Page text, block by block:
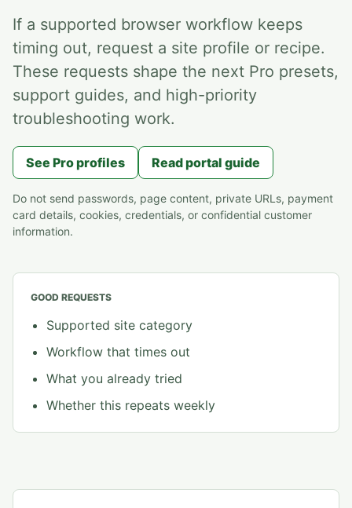
If a supported browser workflow keeps
timing out, request a site profile or recipe.
These requests shape the next Pro presets,
support guides, and high-priority
troubleshooting work.
See Pro profiles Read portal guide
Do not send passwords, page content, private URLs, payment
card details, cookies, credentials, or confidential customer
information.
GOOD REQUESTS
Supported site category
Workflow that times out
What you already tried
Whether this repeats weekly